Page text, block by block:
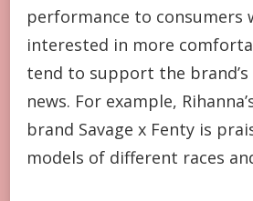
performance to consumers
interested in more
tend to support the
news. For example,
brand Savage x Fenty is
models of different races